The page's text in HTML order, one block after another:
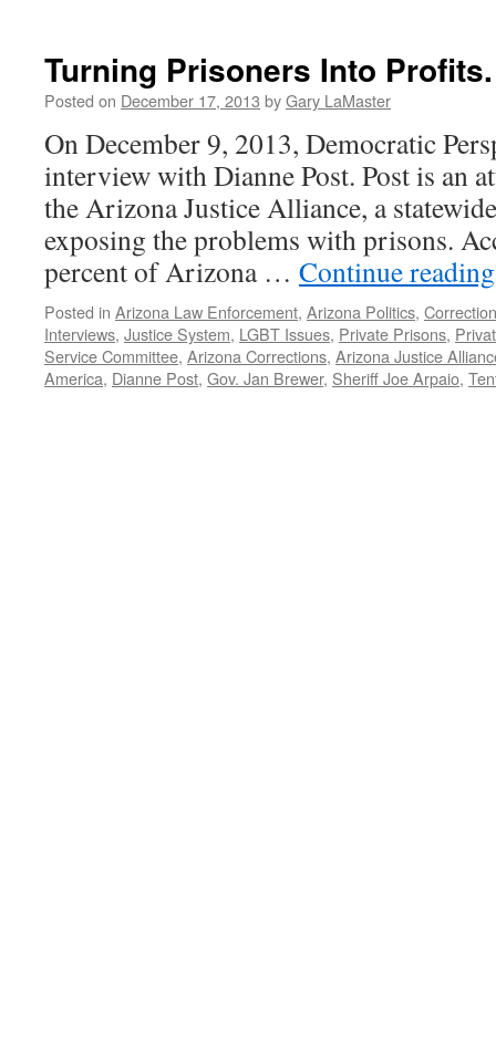
Podcast
June
2023
Turning Prisoners Into Profits.
Posted on December 17, 2013 byGary LaMaster
On December 9, 2013, Democratic
interview with Dianne Post. Post is an
the Arizona Justice Alliance, a
exposing the problems with prisons.
percent of Arizona … Continue
Posted in Arizona Law Enforcement, Arizona Politics,
Interviews, Justice System, LGBT Issues, Private Prisons,
Service Committee, Arizona Corrections, Arizona Justice
America, Dianne Post, Gov. Jan Brewer, Sheriff Joe Arpaio,